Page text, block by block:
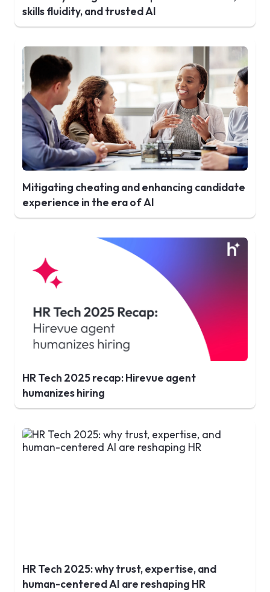
skills fluidity, and trusted AI
Mitigating cheating and enhancing candidate
experience in the era of AI
HR Tech 2025 recap: Hirevue agent
humanizes hiring
HR Tech 2025: why trust, expertise, and
human-centered AI are reshaping HR